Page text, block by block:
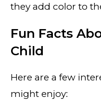
they add color to
Fun Facts
Child
Here are a few
might enjoy: